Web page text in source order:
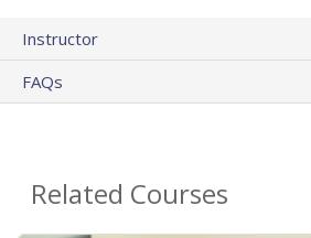
Instructor
FAQs
Related Courses